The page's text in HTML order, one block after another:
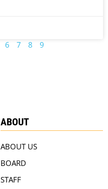
6 7 8 9
ABOUT
ABOUT US
BOARD
STAFF